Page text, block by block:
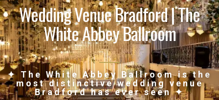
Wedding Venue Bradford | The
White Abbey Ballroom
✦ The White Abbey Ballroom is the
most distinctive wedding venue
Bradford has ever seen ✦